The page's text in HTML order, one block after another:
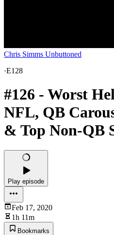
Chris Simms Unbuttoned
·E128
#126 - Worst
NFL, QB
& Top Non-QB
Play episode
Feb 17, 2020
1h 11m
Bookmarks